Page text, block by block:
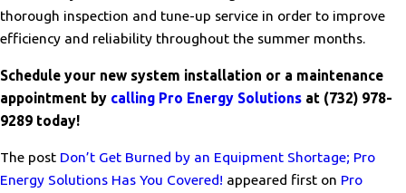
thorough inspection and tune-up service in order to improve
efficiency and reliability throughout the summer months.
Schedule your new system installation or a maintenance
appointment by calling Pro Energy Solutions at (732) 978-
9289 today!
The post Don’t Get Burned by an Equipment Shortage; Pro
Energy Solutions Has You Covered! appeared first on Pro